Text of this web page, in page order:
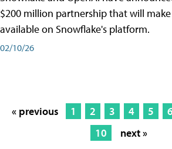
$200 million partnership that will
available on Snowflake's platform.
02/10/26
« previous 1 2 3 4 5 6
10
next »